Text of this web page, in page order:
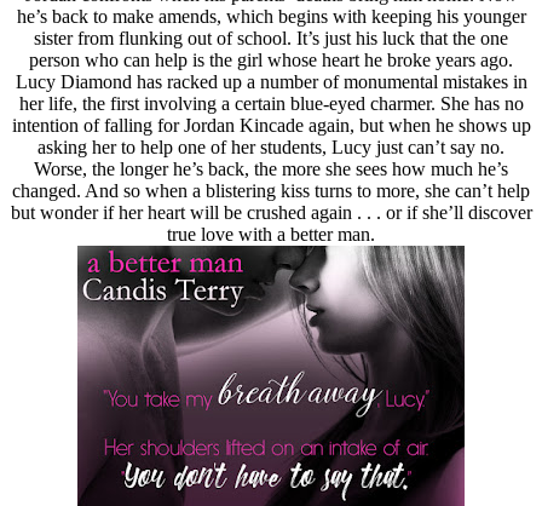
he’s back to make amends, which begins with keeping his younger
sister from flunking out of school. It’s just his luck that the one
person who can help is the girl whose heart he broke years ago.
Lucy Diamond has racked up a number of monumental mistakes in
her life, the first involving a certain blue-eyed charmer. She has no
intention of falling for Jordan Kincade again, but when he shows up
asking her to help one of her students, Lucy just can’t say no.
Worse, the longer he’s back, the more she sees how much he’s
changed. And so when a blistering kiss turns to more, she can’t help
but wonder if her heart will be crushed again . . . or if she’ll discover
true love with a better man.